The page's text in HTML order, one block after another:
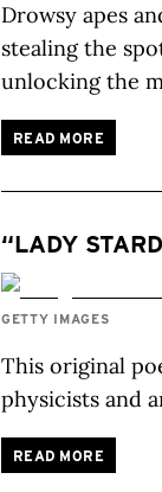
Drowsy apes
stealing the
unlocking the
READ MORE
“LADY
GETTY IMAGES
This original
physicists and
READ MORE